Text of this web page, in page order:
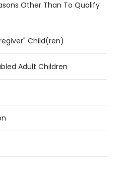
Other Than To Qualify
Child(ren)
Adult Children